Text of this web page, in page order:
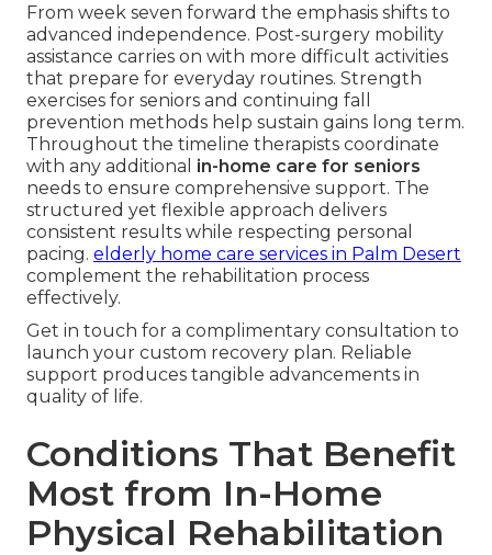
From week seven forward the emphasis shifts to
advanced independence. Post-surgery mobility
assistance carries on with more difficult activities
that prepare for everyday routines. Strength
exercises for seniors and continuing fall
prevention methods help sustain gains long term.
Throughout the timeline therapists coordinate
with any additional in-home care for seniors
needs to ensure comprehensive support. The
structured yet flexible approach delivers
consistent results while respecting personal
pacing. elderly home care services in Palm Desert
complement the rehabilitation process
effectively.
Get in touch for a complimentary consultation to
launch your custom recovery plan. Reliable
support produces tangible advancements in
quality of life.
Conditions That Benefit
Most from In-Home
Physical Rehabilitation